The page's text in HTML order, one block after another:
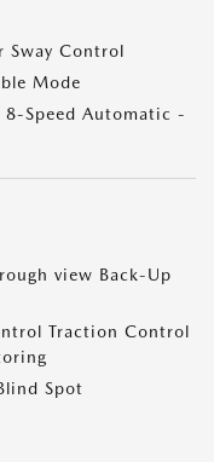
Sway Control
Mode
8-Speed Automatic -
view Back-Up
Traction Control
Spot